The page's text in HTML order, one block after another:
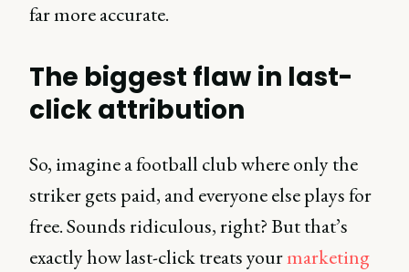
far more accurate.
The biggest flaw in last-
click attribution
So, imagine a football club where only the
striker gets paid, and everyone else plays for
free. Sounds ridiculous, right? But that’s
exactly how last-click treats yourmarketing